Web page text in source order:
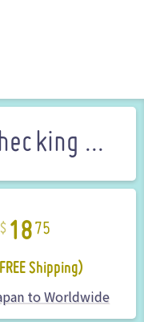
...
1875
Shipping)
to Worldwide